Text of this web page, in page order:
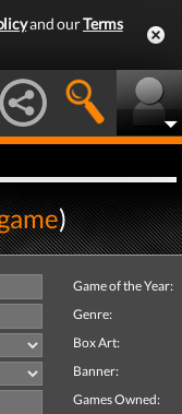
and ourTerms
)
Game of the Year:
Genre:
Box Art:
Banner:
Games Owned: